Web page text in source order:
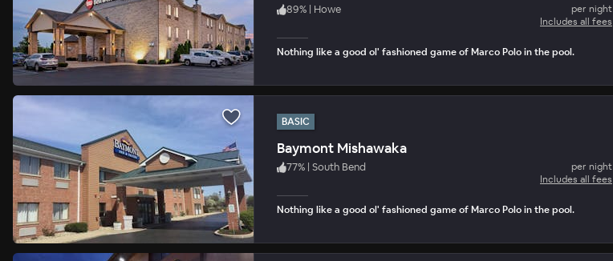
89% | Howe
per night
Includes all fees
Nothing like a good ol' fashioned game of Marco Polo in the pool.
BASIC
Baymont Mishawaka
77% | South Bend
per night
Includes all fees
Nothing like a good ol' fashioned game of Marco Polo in the pool.